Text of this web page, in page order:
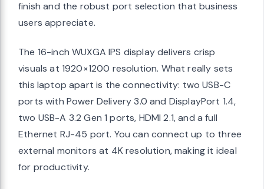
finish and the robust port selection that business
users appreciate.
The 16-inch WUXGA IPS display delivers crisp
visuals at 1920×1200 resolution. What really sets
this laptop apart is the connectivity: two USB-C
ports with Power Delivery 3.0 and DisplayPort 1.4,
two USB-A 3.2 Gen 1 ports, HDMI 2.1, and a full
Ethernet RJ-45 port. You can connect up to three
external monitors at 4K resolution, making it ideal
for productivity.